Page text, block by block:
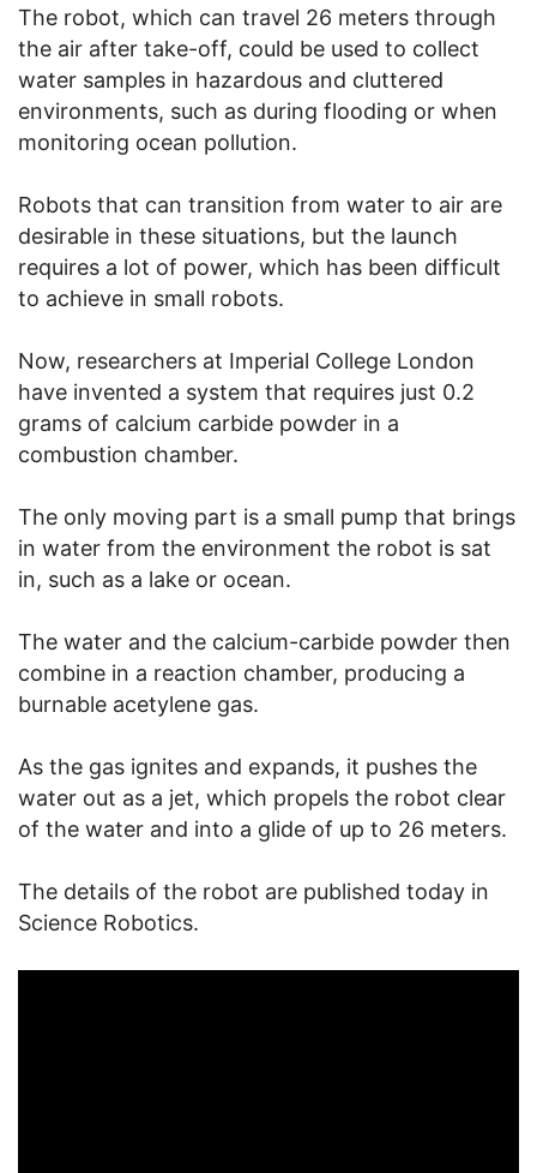
The robot, which can travel 26 meters through
the air after take-off, could be used to collect
water samples in hazardous and cluttered
environments, such as during flooding or when
monitoring ocean pollution.
Robots that can transition from water to air are
desirable in these situations, but the launch
requires a lot of power, which has been difficult
to achieve in small robots.
Now, researchers at Imperial College London
have invented a system that requires just 0.2
grams of calcium carbide powder in a
combustion chamber.
The only moving part is a small pump that brings
in water from the environment the robot is sat
in, such as a lake or ocean.
The water and the calcium-carbide powder then
combine in a reaction chamber, producing a
burnable acetylene gas.
As the gas ignites and expands, it pushes the
water out as a jet, which propels the robot clear
of the water and into a glide of up to 26 meters.
The details of the robot are published today in
Science Robotics.